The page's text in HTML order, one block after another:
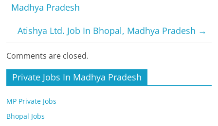
Madhya Pradesh
Atishya Ltd. Job In Bhopal, Madhya Pradesh →
Comments are closed.
Private Jobs In Madhya Pradesh
MP Private Jobs
Bhopal Jobs